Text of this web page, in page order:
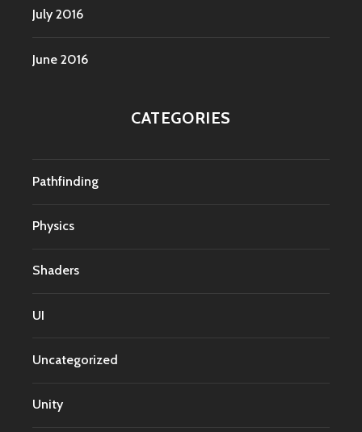
July 2016
June 2016
CATEGORIES
Pathfinding
Physics
Shaders
UI
Uncategorized
Unity